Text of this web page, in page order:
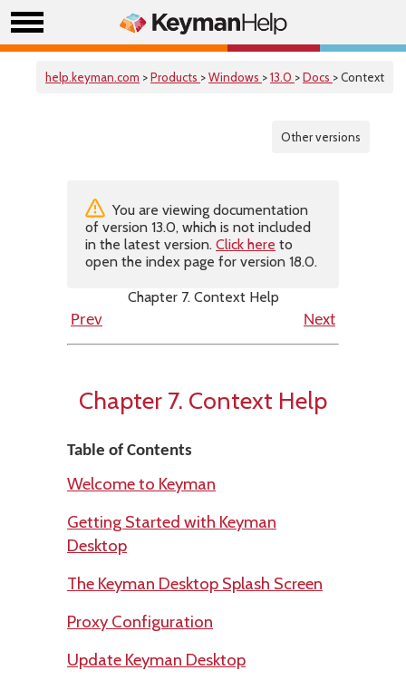
help.keyman.com >Products >Windows >13.0 >Docs > Context
Other versions
You are viewing documentation
of version 13.0, which is not included
in the latest version. Click here to
open the index page for version 18.0.
Chapter 7. Context Help
Prev
Next
Chapter 7. Context Help
Table of Contents
Welcome to Keyman
Getting Started with Keyman
Desktop
The Keyman Desktop Splash Screen
Proxy Configuration
Update Keyman Desktop